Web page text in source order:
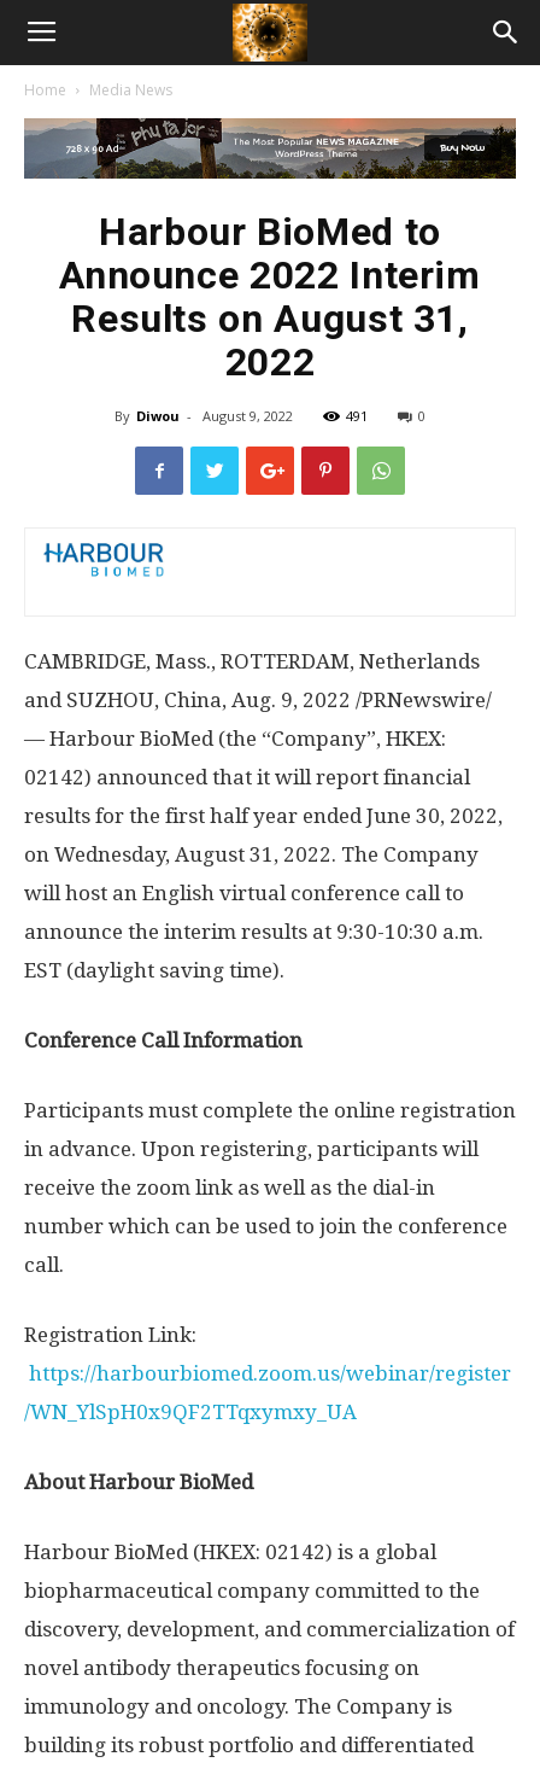
American
Biotech
Home Media News
Harbour BioMed to
Announce 2022 Interim
Results on August 31,
2022
By Diwou - August 9, 2022 491 0
CAMBRIDGE, Mass., ROTTERDAM, Netherlands
and SUZHOU, China, Aug. 9, 2022 /PRNewswire/
— Harbour BioMed (the “Company”, HKEX:
02142) announced that it will report financial
results for the first half year endedJune 30, 2022,
on Wednesday, August 31, 2022. The Company
will host an English virtual conference call to
announce the interim results at 9:30-10:30 a.m.
EST (daylight saving time).
Conference Call Information
Participants must complete the online registration
in advance. Upon registering, participants will
receive the zoom link as well as the dial-in
number which can be used to join the conference
call.
Registration Link:
https://harbourbiomed.zoom.us/webinar/register
/WN_YlSpH0x9QF2TTqxymxy_UA
About Harbour BioMed
Harbour BioMed (HKEX: 02142) is a global
biopharmaceutical company committed to the
discovery, development, and commercialization of
novel antibody therapeutics focusing on
immunology and oncology. The Company is
building its robust portfolio and differentiated